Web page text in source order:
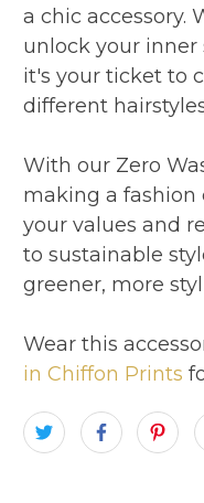
a chic accessory.
unlock your
it's your ticket to
different
With our Zero
making a
your values and
to sustainable
greener, more
Wear this
in Chiffon Prints